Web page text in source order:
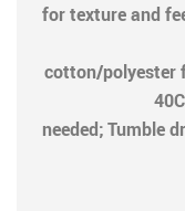
for texture and
cotton/polyester
needed; Tumble